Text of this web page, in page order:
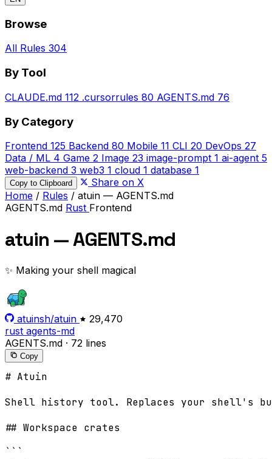
Browse
All Rules 304
By Tool
CLAUDE.md 112 .cursorrules 80 AGENTS.md 76
By Category
Frontend 125 Backend 80 Mobile 11 CLI 20 DevOps 27
Data / ML 4 Game 2 Image 23 image-prompt 1 ai-agent 5
web-backend 3 web3 1 cloud 1 database 1
Copy to Clipboard
Share on X
Home / Rules / atuin — AGENTS.md
AGENTS.md Rust Frontend
atuin — AGENTS.md
✨ Making your shell magical
atuinsh/atuin
29,470
rust agents-md
AGENTS.md · 72 lines
Copy
# Atuin
Shell history tool. Replaces your shell's
## Workspace crates